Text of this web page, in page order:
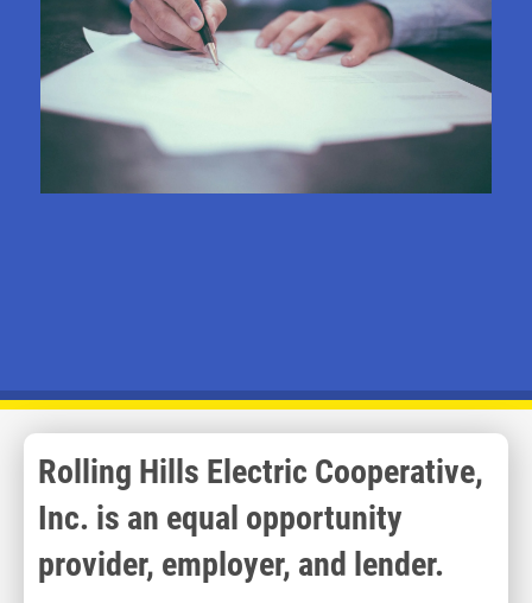
Rolling Hills Electric Cooperative,
Inc. is an equal opportunity
provider, employer, and lender.